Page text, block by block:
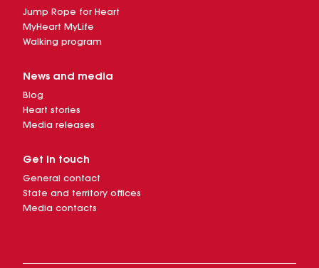
Jump Rope for Heart
MyHeart MyLife
Walking program
News and media
Blog
Heart stories
Media releases
Get in touch
General contact
State and territory offices
Media contacts